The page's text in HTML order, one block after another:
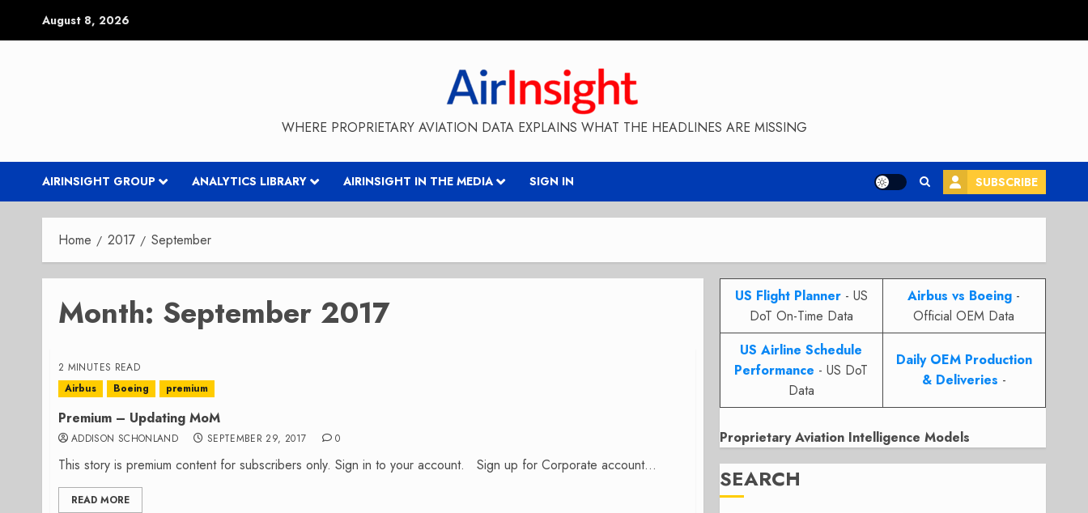
August 8, 2026
WHERE PROPRIETARY AVIATION DATA EXPLAINS WHAT THE HEADLINES ARE MISSING
AIRINSIGHT GROUP ANALYTICS LIBRARY AIRINSIGHT IN THE MEDIA SIGN IN SUBSCRIBE
Home 2017 September
Month: September 2017
2 MINUTES READ
Airbus
Boeing premium
Premium – Updating MoM
ADDISON SCHONLAND SEPTEMBER 29, 2017 0
This story is premium content for subscribers only. Sign in to your account. Sign up for Corporate account...
READ MORE
US Flight Planner- US
DoT On-Time Data
Airbus vs Boeing -
Official OEM Data
US Airline Schedule
Performance - US DoT
Data
Daily OEM Production
& Deliveries -
Proprietary Aviation Intelligence Models
SEARCH